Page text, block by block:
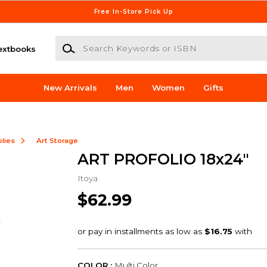
Free In-Store Pick Up
Search Keywords or ISBN
New Arrivals Men Women Gifts
Art Storage
ART PROFOLIO 18x24"
Itoya
$62.99